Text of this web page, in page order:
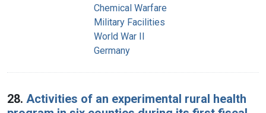
Chemical Warfare
Military Facilities
World War II
Germany
28. Activities of an experimental rural health